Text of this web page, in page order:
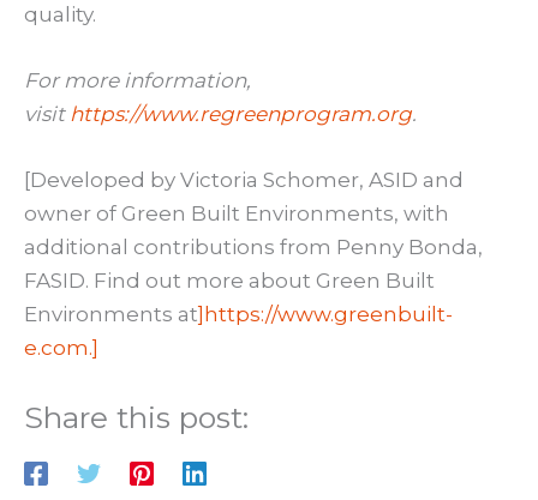
quality.
For more information,
visit https://www.regreenprogram.org.
[Developed by Victoria Schomer, ASID and
owner of Green Built Environments, with
additional contributions from Penny Bonda,
FASID. Find out more about Green Built
Environments at]https://www.greenbuilt-
e.com.]
Share this post: